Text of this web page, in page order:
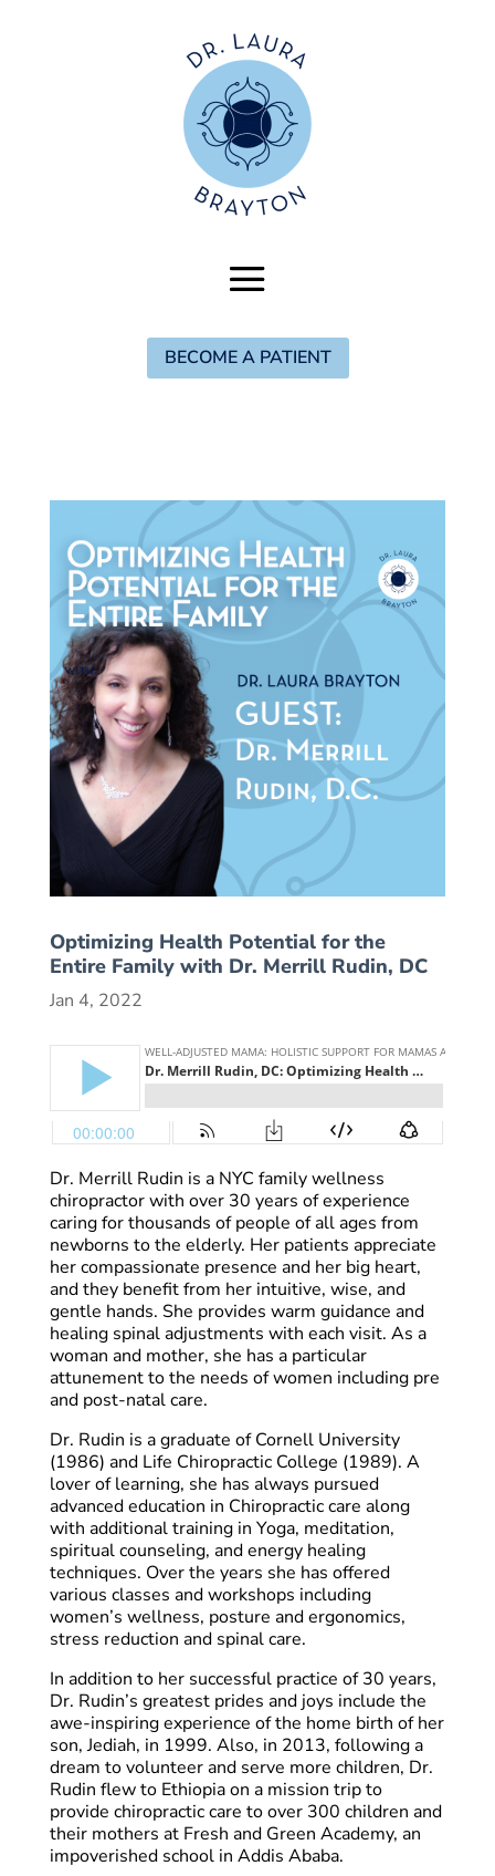
BECOME A PATIENT
Optimizing Health Potential for the
Entire Family with Dr. Merrill Rudin, DC
Jan 4, 2022
Dr. Merrill Rudin is a NYC family wellness
chiropractor with over 30 years of experience
caring for thousands of people of all ages from
newborns to the elderly. Her patients appreciate
her compassionate presence and her big heart,
and they benefit from her intuitive, wise, and
gentle hands. She provides warm guidance and
healing spinal adjustments with each visit. As a
woman and mother, she has a particular
attunement to the needs of women including pre
and post-natal care.
Dr. Rudin is a graduate of Cornell University
(1986) and Life Chiropractic College (1989). A
lover of learning, she has always pursued
advanced education in Chiropractic care along
with additional training in Yoga, meditation,
spiritual counseling, and energy healing
techniques. Over the years she has offered
various classes and workshops including
women’s wellness, posture and ergonomics,
stress reduction and spinal care.
In addition to her successful practice of 30 years,
Dr. Rudin’s greatest prides and joys include the
awe-inspiring experience of the home birth of her
son, Jediah, in 1999. Also, in 2013, following a
dream to volunteer and serve more children, Dr.
Rudin flew to Ethiopia on a mission trip to
provide chiropractic care to over 300 children and
their mothers at Fresh and Green Academy, an
impoverished school in Addis Ababa.